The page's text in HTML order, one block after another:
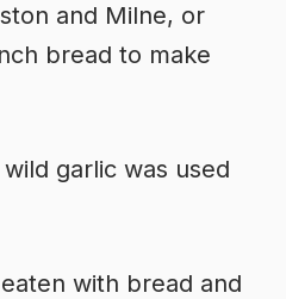
and Milne, or
bread to make
garlic was used
with bread and